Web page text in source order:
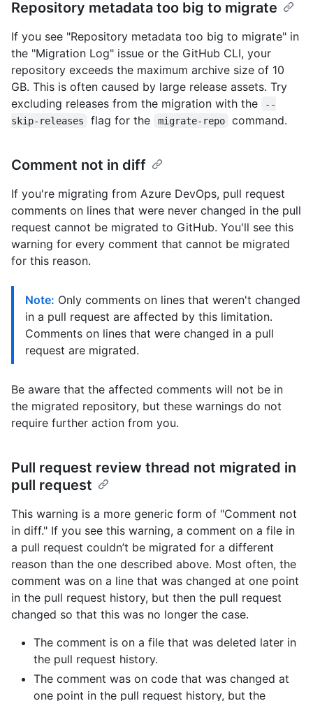
Repository metadata too big to migrate
If you see "Repository metadata too big to migrate" in
the "Migration Log" issue or the GitHub CLI, your
repository exceeds the maximum archive size of 10
GB. This is often caused by large release assets. Try
excluding releases from the migration with the
--
skip-releases
flag for the migrate-repo command.
Comment not in diff
If you're migrating from Azure DevOps, pull request
comments on lines that were never changed in the pull
request cannot be migrated to GitHub. You'll see this
warning for every comment that cannot be migrated
for this reason.
Note: Only comments on lines that weren't changed
in a pull request are affected by this limitation.
Comments on lines that were changed in a pull
request are migrated.
Be aware that the affected comments will not be in
the migrated repository, but these warnings do not
require further action from you.
Pull request review thread not migrated in
pull request
This warning is a more generic form of "Comment not
in diff." If you see this warning, a comment on a file in
a pull request couldn’t be migrated for a different
reason than the one described above. Most often, the
comment was on a line that was changed at one point
in the pull request history, but then the pull request
changed so that this was no longer the case.
The comment is on a file that was deleted later in
the pull request history.
The comment was on code that was changed at
one point in the pull request history, but the